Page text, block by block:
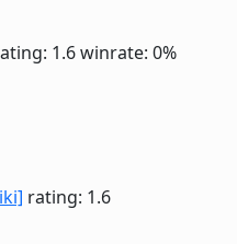
1.6winrate: 0%
rating: 1.6